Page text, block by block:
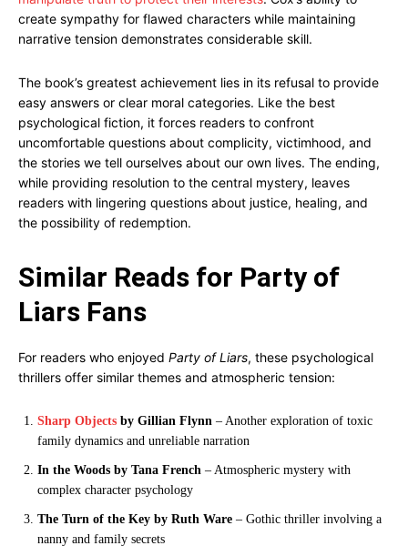
create sympathy for flawed characters while maintaining
narrative tension demonstrates considerable skill.
The book’s greatest achievement lies in its refusal to provide
easy answers or clear moral categories. Like the best
psychological fiction, it forces readers to confront
uncomfortable questions about complicity, victimhood, and
the stories we tell ourselves about our own lives. The ending,
while providing resolution to the central mystery, leaves
readers with lingering questions about justice, healing, and
the possibility of redemption.
Similar Reads for Party of
Liars Fans
For readers who enjoyed Party of Liars, these psychological
thrillers offer similar themes and atmospheric tension:
Sharp Objects by Gillian Flynn – Another exploration of toxic
family dynamics and unreliable narration
In the Woods by Tana French – Atmospheric mystery with
complex character psychology
The Turn of the Key by Ruth Ware – Gothic thriller involving a
nanny and family secrets